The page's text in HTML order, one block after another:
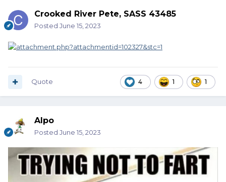
Crooked River Pete, SASS 43485
Posted June 15, 2023
4 1 1
Quote
Alpo
Posted June 15, 2023